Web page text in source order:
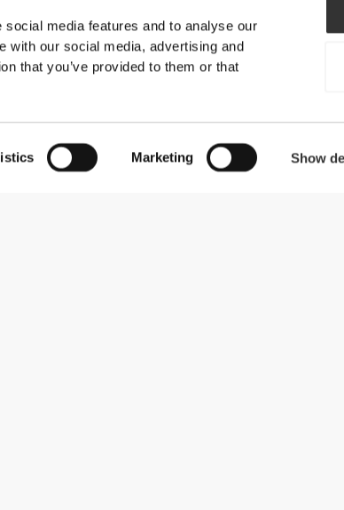
media features and to analyse our
with our social media, advertising and
that you’ve provided to them or that
Marketing Show